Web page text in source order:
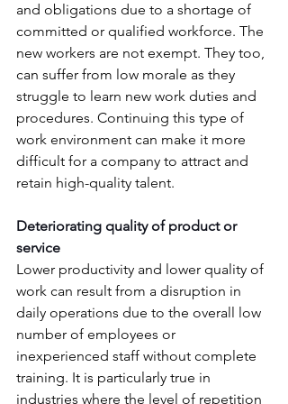
and obligations due to a shortage of
committed or qualified workforce. The
new workers are not exempt. They too,
can suffer from low morale as they
struggle to learn new work duties and
procedures. Continuing this type of
work environment can make it more
difficult for a company to attract and
retain high-quality talent.
Deteriorating quality of product or
service
Lower productivity and lower quality of
work can result from a disruption in
daily operations due to the overall low
number of employees or
inexperienced staff without complete
training. It is particularly true in
industries where the level of repetition